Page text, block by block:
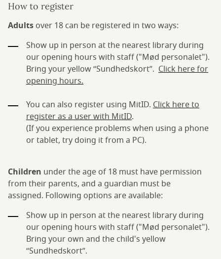
How to register
Adults over 18 can be registered in two ways:
Show up in person at the nearest library during
our opening hours with staff ("Mød personalet").
Bring your yellow “Sundhedskort”. Click here for
opening hours.
You can also register using MitID. Click here to
register as a user with MitID.
(If you experience problems when using a phone
or tablet, try doing it from a PC).
Children under the age of 18 must have permission
from their parents, and a guardian must be
assigned. Following options are available:
Show up in person at the nearest library during
our opening hours with staff ("Mød personalet").
Bring your own and the child's yellow
“Sundhedskort”.